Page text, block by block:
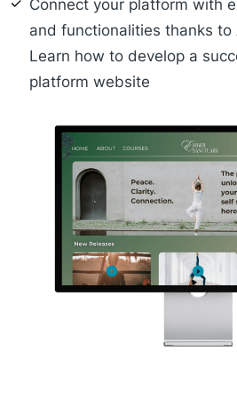
Connect your platform with
and functionalities thanks to
Learn how to develop a
platform website